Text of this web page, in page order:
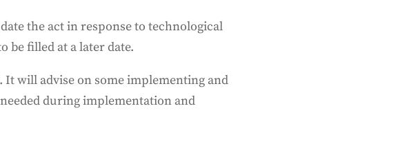
the act in response to technological
be filled at a later date.
will advise on some implementing and
during implementation and